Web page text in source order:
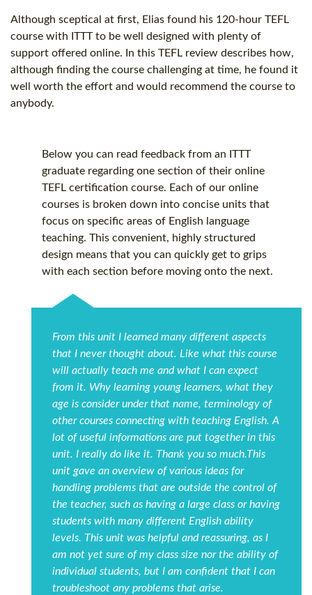
Although sceptical at first, Elias found his 120-hour TEFL
course with ITTT to be well designed with plenty of
support offered online. In this TEFL review describes how,
although finding the course challenging at time, he found it
well worth the effort and would recommend the course to
anybody.
Below you can read feedback from an ITTT
graduate regarding one section of their online
TEFL certification course. Each of our online
courses is broken down into concise units that
focus on specific areas of English language
teaching. This convenient, highly structured
design means that you can quickly get to grips
with each section before moving onto the next.
From this unit I learned many different aspects
that I never thought about. Like what this course
will actually teach me and what I can expect
from it. Why learning young learners, what they
age is consider under that name, terminology of
other courses connecting with teaching English. A
lot of useful informations are put together in this
unit. I really do like it. Thank you so much.This
unit gave an overview of various ideas for
handling problems that are outside the control of
the teacher, such as having a large class or having
students with many different English ability
levels. This unit was helpful and reassuring, as I
am not yet sure of my class size nor the ability of
individual students, but I am confident that I can
troubleshoot any problems that arise.